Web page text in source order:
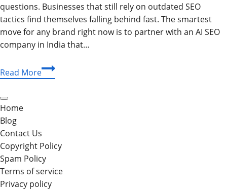
questions. Businesses that still rely on outdated SEO
tactics find themselves falling behind fast. The smartest
move for any brand right now is to partner with an AI SEO
company in India that…
Read MoreWhy
the
Company
in
India
Is
Your
Home
Blog
Contact Us
Copyright Policy
Spam Policy
Terms of service
Privacy policy